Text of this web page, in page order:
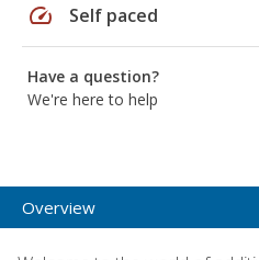
speed Self paced
Have a question?
We're here to help
Overview